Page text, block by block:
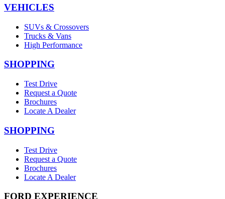
VEHICLES
SUVs & Crossovers
Trucks & Vans
High Performance
SHOPPING
Test Drive
Request a Quote
Brochures
Locate A Dealer
SHOPPING
Test Drive
Request a Quote
Brochures
Locate A Dealer
FORD EXPERIENCE